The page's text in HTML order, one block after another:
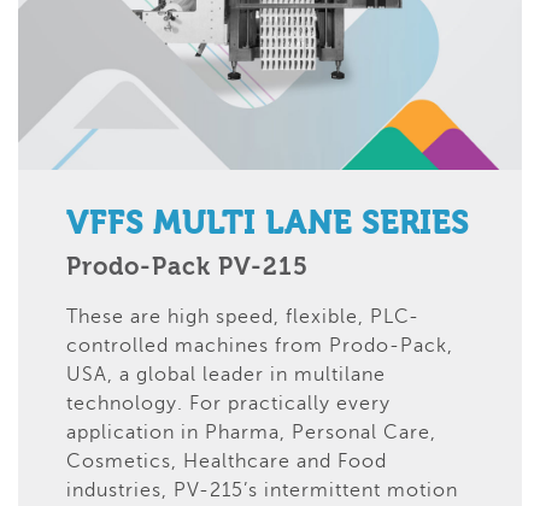
VFFS MULTI LANE SERIES
Prodo-Pack PV-215
These are high speed, flexible, PLC-
controlled machines from Prodo-Pack,
USA, a global leader in multilane
technology. For practically every
application in Pharma, Personal Care,
Cosmetics, Healthcare and Food
industries, PV-215’s intermittent motion